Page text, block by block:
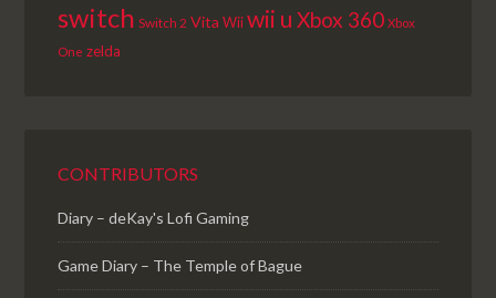
switch Switch 2 Vita Wii wii u Xbox 360 Xbox
One zelda
CONTRIBUTORS
Diary – deKay's Lofi Gaming
Game Diary – The Temple of Bague